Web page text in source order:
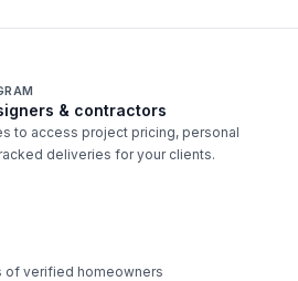
& contractors
to access project pricing, personal
deliveries for your clients.
of verified homeowners